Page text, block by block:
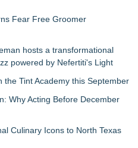
Fear Free Groomer
hosts a transformational
powered by Nefertiti's Light
the Tint Academy this September
Why Acting Before December
Culinary Icons to North Texas